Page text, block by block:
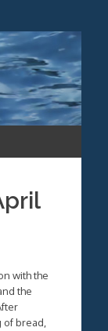
with the
the
bread,